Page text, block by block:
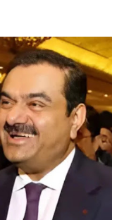
and using a vulgar address
a respected position
remark. In the 79-year
than anyone to say
against women.